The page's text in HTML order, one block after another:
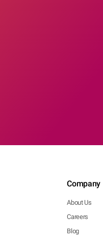
Company
About Us
Careers
Blog